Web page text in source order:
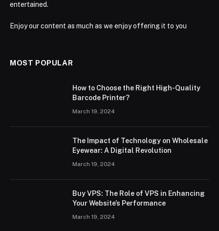
entertained.
Enjoy our content as much as we enjoy offering it to you
MOST POPULAR
How to Choose the Right High-Quality
Barcode Printer?
March 19, 2024
The Impact of Technology on Wholesale
Eyewear: A Digital Revolution
March 19, 2024
Buy VPS: The Role of VPS in Enhancing
Your Website’s Performance
March 19, 2024